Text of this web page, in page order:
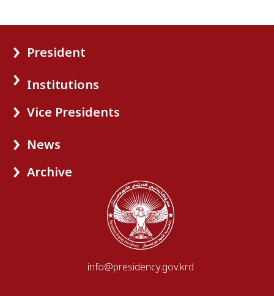
President
Institutions
Vice Presidents
News
Archive
info@presidency.gov.krd